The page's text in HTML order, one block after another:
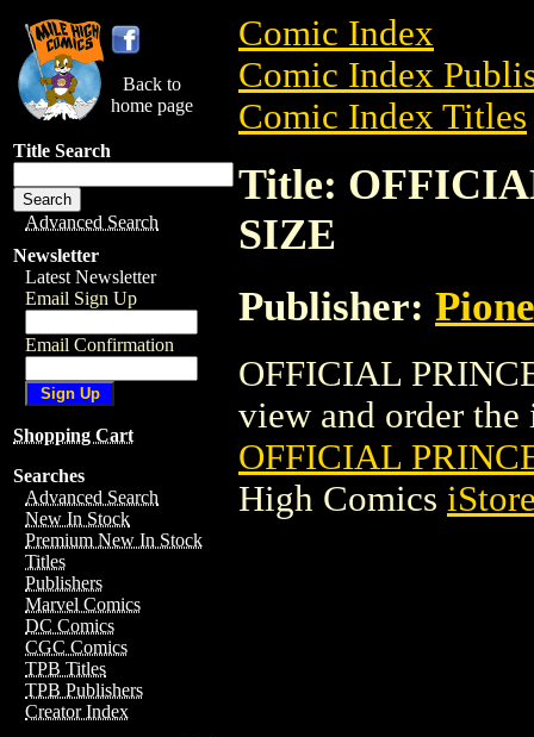
Back to
home page
Title Search
Advanced Search
Newsletter
Latest Newsletter
Email Sign Up
Email Confirmation
Shopping Cart
Searches
Advanced Search
New In Stock
Premium New In Stock
Titles
Publishers
Marvel Comics
DC Comics
CGC Comics
TPB Titles
TPB Publishers
Creator Index
Comic Index
Comic Index
Comic Index Titles
Title:
SIZE
Publisher:
OFFICIAL
view and order the
OFFICIAL
High Comics